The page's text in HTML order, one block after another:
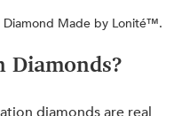
Diamond Made by Lonité™.
Diamonds?